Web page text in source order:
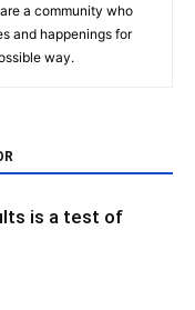
a community who
and happenings for
way.
is a test of